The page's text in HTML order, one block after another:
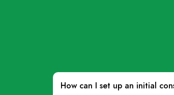
How can I set up an initial